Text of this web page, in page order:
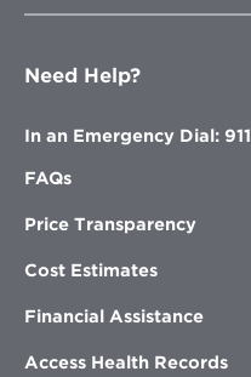
Need Help?
In an Emergency Dial: 911
FAQs
Price Transparency
Cost Estimates
Financial Assistance
Access Health Records